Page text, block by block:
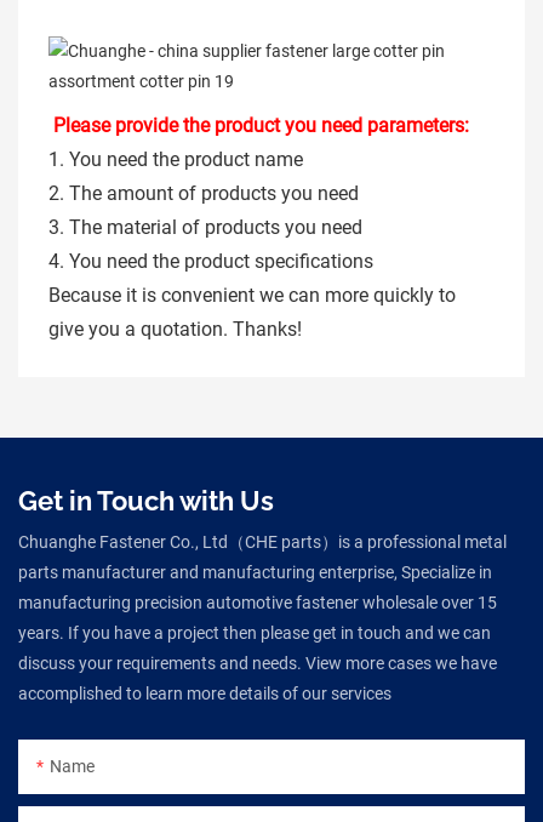
Please provide the product you need parameters:
1. You need the product name
2. The amount of products you need
3. The material of products you need
4. You need the product specifications
Because it is convenient we can more quickly to
give you a quotation. Thanks!
Get in Touch with Us
Chuanghe Fastener Co., Ltd（CHE parts）is a professional metal
parts manufacturer and manufacturing enterprise, Specialize in
manufacturing precision automotive fastener wholesale over 15
years. If you have a project then please get in touch and we can
discuss your requirements and needs. View more cases we have
accomplished to learn more details of our services
Name